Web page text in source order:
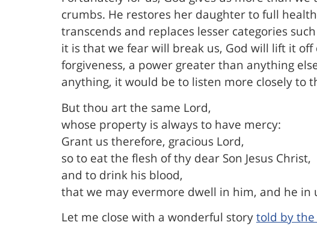
crumbs. He restores her daughter to full
transcends and replaces lesser categories
it is that we fear will break us, God will lift it off
forgiveness, a power greater than anything
anything, it would be to listen more closely to
But thou art the same Lord,
whose property is always to have mercy:
Grant us therefore, gracious Lord,
so to eat the flesh of thy dear Son Jesus Christ,
and to drink his blood,
that we may evermore dwell in him, and he in
Let me close with a wonderful storytold by the